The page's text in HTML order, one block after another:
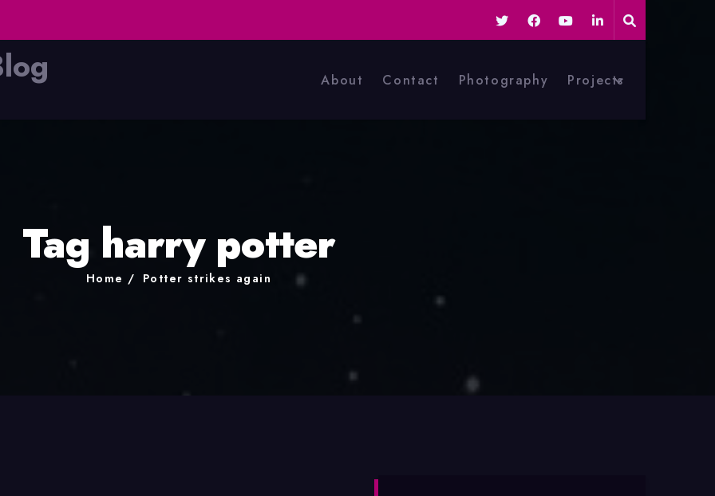
About Contact Photography Projects
Tag harry potter
Home Potter strikes again